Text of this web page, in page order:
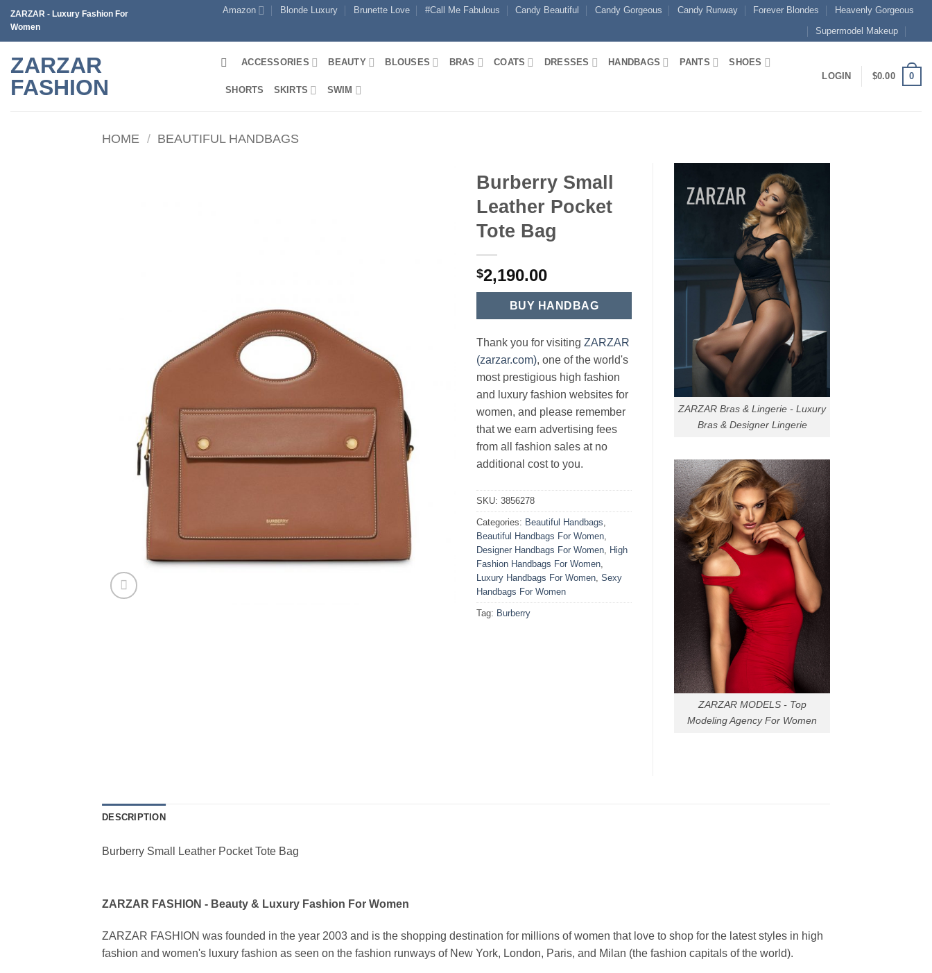
Skip
content
ZARZAR - Luxury Fashion For
Women
Amazon Blonde Luxury Brunette Love #Call Me Fabulous Candy Beautiful Candy Gorgeous Candy Runway Forever Blondes
Heavenly Gorgeous
Supermodel Makeup
ZARZAR
FASHION
ACCESSORIES BEAUTY BLOUSES BRAS COATS DRESSES HANDBAGS PANTS SHOES
SHORTS SKIRTS SWIM
LOGIN $0.00 0
HOME / BEAUTIFUL HANDBAGS
Burberry Small
Leather Pocket
Tote Bag
$2,190.00
BUY HANDBAG
Thank you for visiting ZARZAR
(zarzar.com), one of the world's
most prestigious high fashion
and luxury fashion websites for
women, and please remember
that we earn advertising fees
from all fashion sales at no
additional cost to you.
SKU: 3856278
Categories: Beautiful Handbags
Beautiful Handbags For Women
Designer Handbags For Women
High
Fashion Handbags For Women
Luxury Handbags For Women Sexy
Handbags For Women
Tag: Burberry
ZARZAR Bras & Lingerie - Luxury
Bras & Designer Lingerie
ZARZAR MODELS - Top
Modeling Agency For Women
DESCRIPTION
Burberry Small Leather Pocket Tote Bag
ZARZAR FASHION - Beauty & Luxury Fashion For Women
ZARZAR FASHION was founded in the year 2003 and is the shopping destination for millions of women that love to shop for the latest styles in high
fashion and women's luxury fashion as seen on the fashion runways of New York, London, Paris, and Milan (the fashion capitals of the world).